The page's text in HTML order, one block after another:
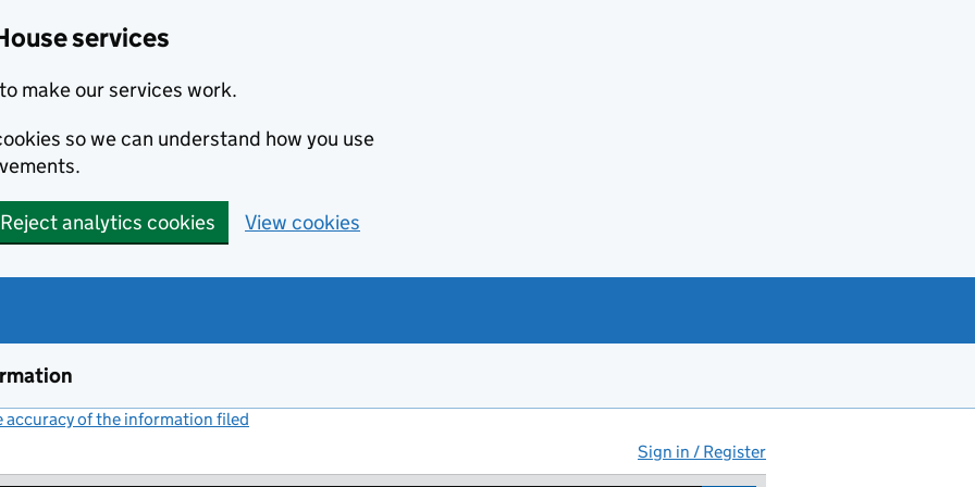
services
make our services work.
so we can understand how you use
Reject analytics cookies View cookies
accuracy of the information filed
Sign in / Register